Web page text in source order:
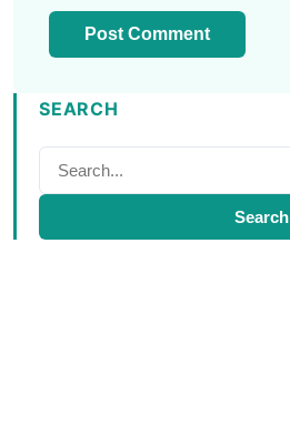
SEARCH
Search